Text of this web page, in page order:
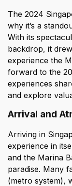
The 2024
why it’s a
With its
backdrop, it
experience the
forward to the
experiences
and explore
Arrival and
Arriving in
experience in
and the Marina
paradise. Many
(metro system),